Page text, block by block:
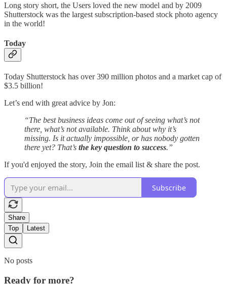
Long story short, the Users loved the new model and by 2009
Shutterstock was the largest subscription-based stock photo agency
in the world!
Today
Today Shutterstock has over 390 million photos and a market cap of
$3.5 billion!
Let’s end with great advice by Jon:
“The best business ideas come out of seeing what’s not
there, what’s not available. Think about why it’s
missing. Is it actually impossible, or has nobody gotten
there yet? That’s the key question to success.”
If you'd enjoyed the story, Join the email list & share the post.
Subscribe
Share
Top
Latest
No posts
Ready for more?